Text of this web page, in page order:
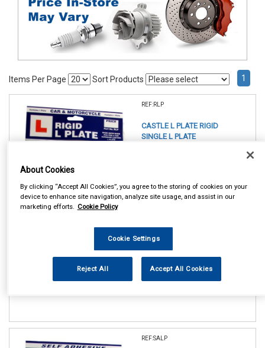
Items Per Page Sort Products 1
REF:RLP
CASTLE L PLATE RIGID
SINGLE L PLATE
REF:SALP
About Cookies
By clicking “Accept All Cookies”, you agree to the storing of cookies on your
device to enhance site navigation, analyze site usage, and assist in our
marketing efforts. Cookie Policy
Cookie Settings
Reject All Accept All Cookies